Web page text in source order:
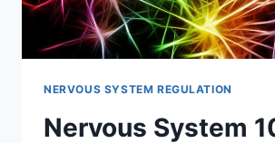
NERVOUS SYSTEM REGULATION
Nervous System